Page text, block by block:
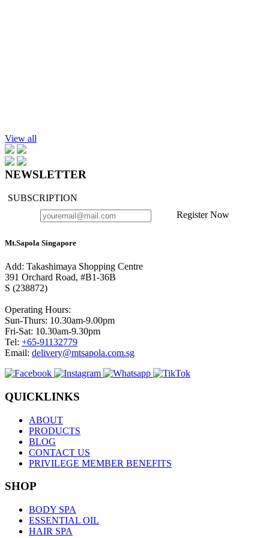
View all
NEWSLETTER
SUBSCRIPTION
Register Now
Mt.Sapola Singapore
Add: Takashimaya Shopping Centre
391 Orchard Road, #B1-36B
S (238872)
Operating Hours:
Sun-Thurs: 10.30am-9.00pm
Fri-Sat: 10.30am-9.30pm
Tel: +65-91132779
Email: delivery@mtsapola.com.sg
QUICKLINKS
ABOUT
PRODUCTS
BLOG
CONTACT US
PRIVILEGE MEMBER BENEFITS
SHOP
BODY SPA
ESSENTIAL OIL
HAIR SPA